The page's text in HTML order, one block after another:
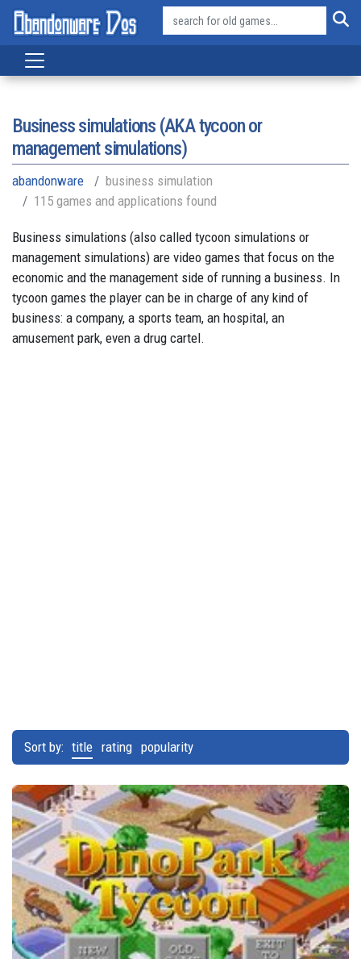
Business simulations (AKA tycoon or
management simulations)
abandonware
business simulation
115 games and applications found
Business simulations (also called tycoon simulations or
management simulations) are video games that focus on the
economic and the management side of running a business. In
tycoon games the player can be in charge of any kind of
business: a company, a sports team, an hospital, an
amusement park, even a drug cartel.
Sort by: title rating popularity